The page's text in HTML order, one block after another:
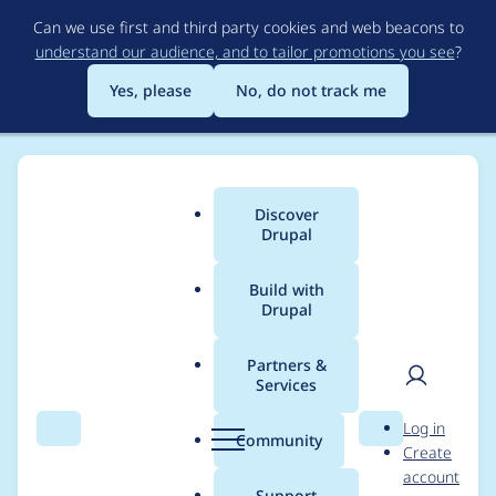
to
main
content
Can we use first and third party cookies and web beacons to
understand our audience, and to tailor promotions you see?
Yes, please
No, do not track me
Search Menu
Main
menu
Discover
Drupal
Build with
Drupal
Partners &
Services
Community Search
User
Log in
Create
account
Breadcrumb
Usage statistics for
best_responsive 7.x-